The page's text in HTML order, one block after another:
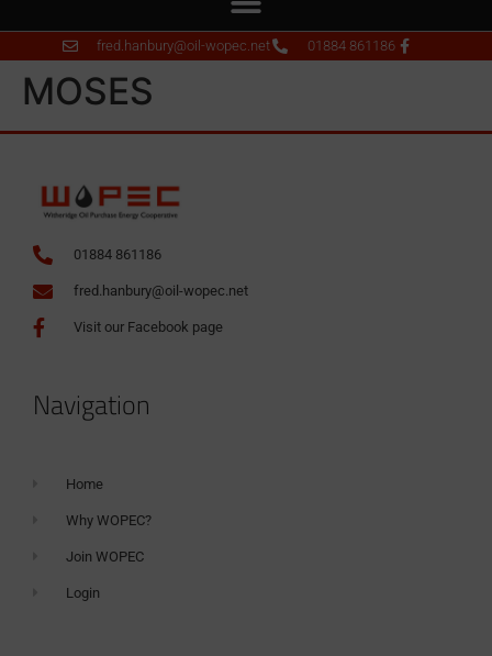
fred.hanbury@oil-wopec.net 01884 861186
MOSES
01884 861186
fred.hanbury@oil-wopec.net
Visit our Facebook page
Navigation
Home
Why WOPEC?
Join WOPEC
Login